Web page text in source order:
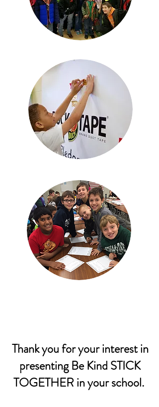
Thank you for your interest in
presenting Be Kind STICK
TOGETHER in your school.